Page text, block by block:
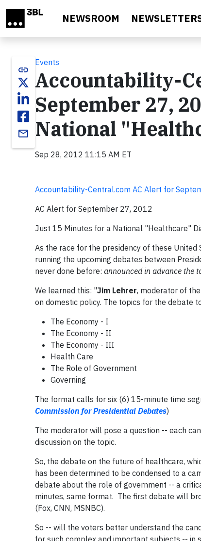
NEWSROOM
link
email
Events
Accountability-
September 27,
National
Sep 28, 2012 11:15 AM ET
Accountability-Central.com AC Alert for
AC Alert for September 27, 2012
Just 15 Minutes for a National "Healthcare"
As the race for the presidency of these
running the upcoming debates between
never done before: announced in advance the
We learned this: "Jim Lehrer, moderator of
on domestic policy. The topics for the debate
The Economy - I
The Economy - II
The Economy - III
Health Care
The Role of Government
Governing
The format calls for six (6) 15-minute time
Commission for Presidential Debates)
The moderator will pose a question -- each
discussion on the topic.
So, the debate on the future of healthcare,
has been determined to be condensed to a
debate about the role of government -- a
minutes, same format. The first debate will
(Fox, CNN, MSNBC).
So -- will the voters better understand the
for such complex and important subjects -- in